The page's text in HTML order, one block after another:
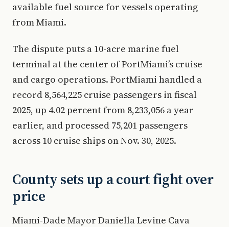
available fuel source for vessels operating
from Miami.
The dispute puts a 10-acre marine fuel
terminal at the center of PortMiami’s cruise
and cargo operations. PortMiami handled a
record 8,564,225 cruise passengers in fiscal
2025, up 4.02 percent from 8,233,056 a year
earlier, and processed 75,201 passengers
across 10 cruise ships on Nov. 30, 2025.
County sets up a court fight over
price
Miami-Dade Mayor Daniella Levine Cava